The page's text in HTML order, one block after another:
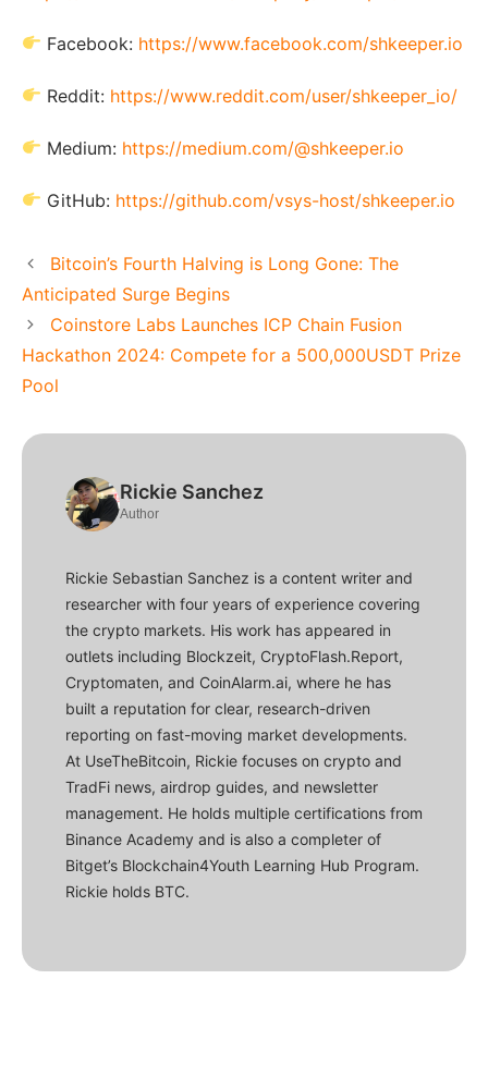
Facebook: https://www.facebook.com/shkeeper.io
Reddit: https://www.reddit.com/user/shkeeper_io/
Medium: https://medium.com/@shkeeper.io
GitHub: https://github.com/vsys-host/shkeeper.io
Bitcoin’s Fourth Halving is Long Gone: The
Anticipated Surge Begins
Coinstore Labs Launches ICP Chain Fusion
Hackathon 2024: Compete for a 500,000USDT Prize
Pool
Rickie Sanchez
Author
Rickie Sebastian Sanchez is a content writer and
researcher with four years of experience covering
the crypto markets. His work has appeared in
outlets including Blockzeit, CryptoFlash.Report,
Cryptomaten, and CoinAlarm.ai, where he has
built a reputation for clear, research-driven
reporting on fast-moving market developments.
At UseTheBitcoin, Rickie focuses on crypto and
TradFi news, airdrop guides, and newsletter
management. He holds multiple certifications from
Binance Academy and is also a completer of
Bitget’s Blockchain4Youth Learning Hub Program.
Rickie holds BTC.